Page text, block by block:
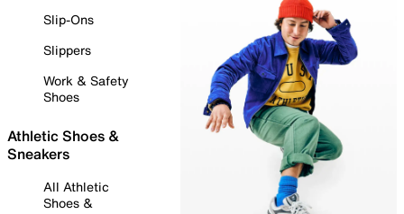
Slip-Ons
Slippers
Work & Safety
Shoes
Athletic Shoes &
Sneakers
All Athletic
Shoes &